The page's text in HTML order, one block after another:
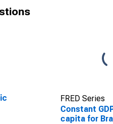
FRED Series
Constant
capita for